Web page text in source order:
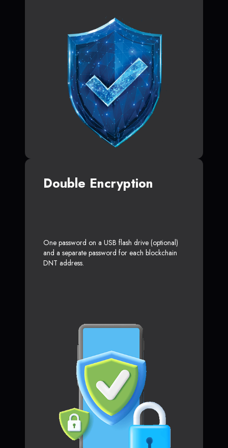
Double Encryption
One password on a USB flash drive (optional)
and a separate password for each blockchain
DNT address.